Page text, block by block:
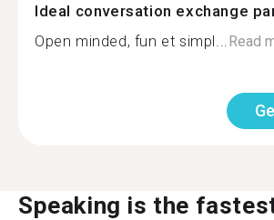
Ideal conversation exchange
Open minded, fun et simpl... Read
Speaking is the